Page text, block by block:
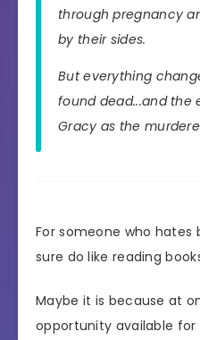
through pregnancy
by their sides.
But everything
found dead...and the
Gracy as the
For someone who hates
sure do like reading
Maybe it is because at
opportunity available